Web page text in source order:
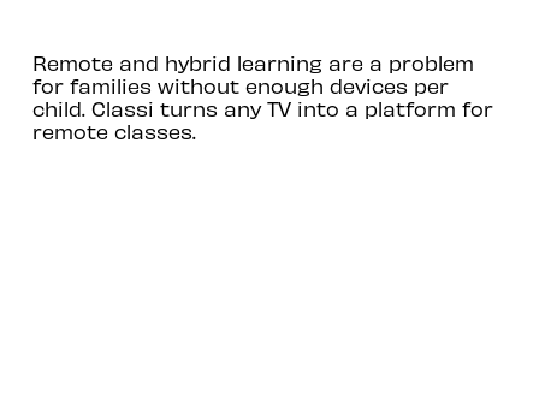
Remote and hybrid learning are a problem
for families without enough devices per
child. Classi turns any TV into a platform for
remote classes.